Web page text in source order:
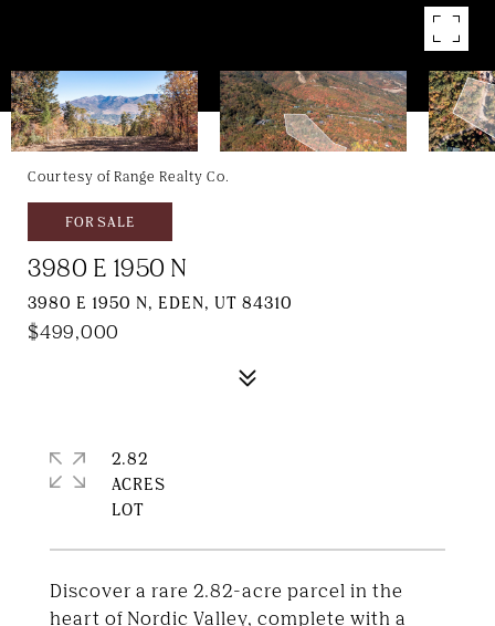
Courtesy of Range Realty Co.
FOR SALE
3980 E 1950 N
3980 E 1950 N, EDEN, UT 84310
$499,000
Discover a rare 2.82-acre parcel in the
heart of Nordic Valley, complete with a
2.82
ACRES